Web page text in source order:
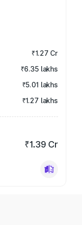
₹1.27 Cr
₹6.35 lakhs
₹5.01 lakhs
₹1.27 lakhs
₹1.39 Cr